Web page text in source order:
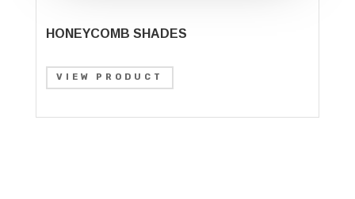
HONEYCOMB SHADES
VIEW PRODUCT